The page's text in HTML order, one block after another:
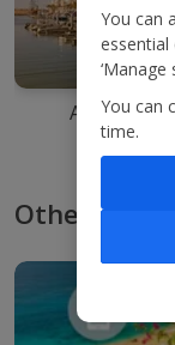
Agadir
Other ways
You can
‘Manage
You can
time.